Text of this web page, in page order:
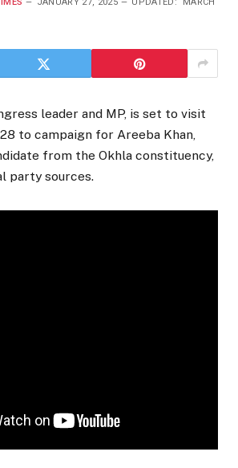
leader and MP, is set to visit
to campaign for Areeba Khan,
from the Okhla constituency,
party sources.